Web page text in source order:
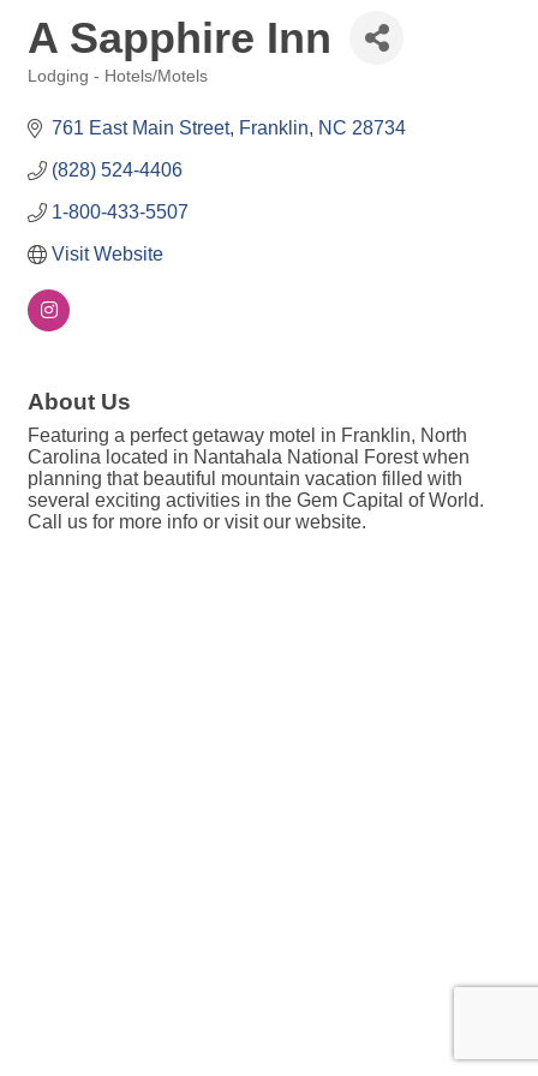
A Sapphire Inn
Lodging - Hotels/Motels
761 East Main Street Franklin NC 28734
(828) 524-4406
1-800-433-5507
Visit Website
About Us
Featuring a perfect getaway motel in Franklin, North
Carolina located in Nantahala National Forest when
planning that beautiful mountain vacation filled with
several exciting activities in the Gem Capital of World.
Call us for more info or visit our website.